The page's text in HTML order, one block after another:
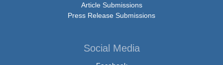
Article Submissions
Press Release Submissions
Social Media